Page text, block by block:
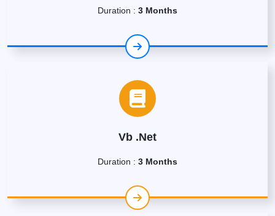
Duration : 3 Months
Vb .Net
Duration : 3 Months